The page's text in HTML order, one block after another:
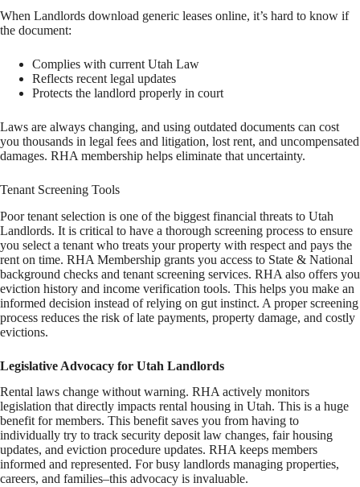
When Landlords download generic leases online, it’s hard to know if
the document:
Complies with current Utah Law
Reflects recent legal updates
Protects the landlord properly in court
Laws are always changing, and using outdated documents can cost
you thousands in legal fees and litigation, lost rent, and uncompensated
damages. RHA membership helps eliminate that uncertainty.
Tenant Screening Tools
Poor tenant selection is one of the biggest financial threats to Utah
Landlords. It is critical to have a thorough screening process to ensure
you select a tenant who treats your property with respect and pays the
rent on time. RHA Membership grants you access to State & National
background checks and tenant screening services. RHA also offers you
eviction history and income verification tools. This helps you make an
informed decision instead of relying on gut instinct. A proper screening
process reduces the risk of late payments, property damage, and costly
evictions.
Legislative Advocacy for Utah Landlords
Rental laws change without warning. RHA actively monitors
legislation that directly impacts rental housing in Utah. This is a huge
benefit for members. This benefit saves you from having to
individually try to track security deposit law changes, fair housing
updates, and eviction procedure updates. RHA keeps members
informed and represented. For busy landlords managing properties,
careers, and families–this advocacy is invaluable.